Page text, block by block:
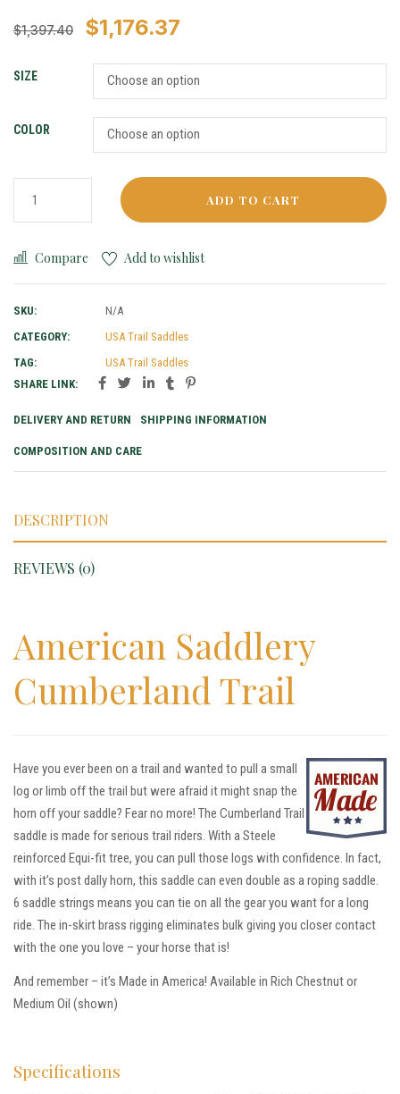
$1,397.40 $1,176.37
SIZE
COLOR
ADD TO CART
Compare Add to wishlist
SKU:
N/A
CATEGORY:
USA Trail Saddles
TAG:
USA Trail Saddles
SHARE LINK:
DELIVERY AND RETURN SHIPPING INFORMATION
COMPOSITION AND CARE
DESCRIPTION
REVIEWS (0)
American Saddlery
Cumberland Trail
Have you ever been on a trail and wanted to pull a small
log or limb off the trail but were afraid it might snap the
horn off your saddle? Fear no more! The Cumberland Trail
saddle is made for serious trail riders. With a Steele
reinforced Equi-fit tree, you can pull those logs with confidence. In fact,
with it’s post dally horn, this saddle can even double as a roping saddle.
6 saddle strings means you can tie on all the gear you want for a long
ride. The in-skirt brass rigging eliminates bulk giving you closer contact
with the one you love – your horse that is!
And remember – it’s Made in America! Available in Rich Chestnut or
Medium Oil (shown)
Specifications